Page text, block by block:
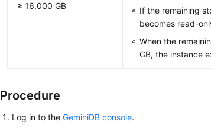
≥ 16,000 GB
If the remaining
becomes read-
When the
GB, the instance
Procedure
Log in to theGeminiDB console.